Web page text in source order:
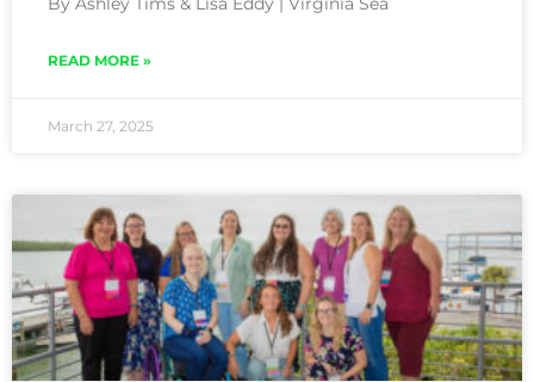
READ MORE »
March 27, 2025